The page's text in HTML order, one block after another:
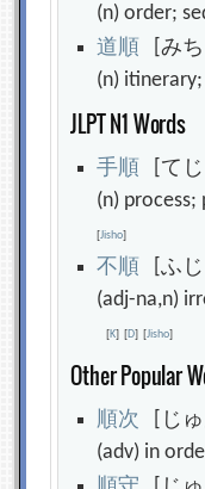
(n) order;
道順 [みち
(n)
JLPT N1 Words
手順 [てじ
(n)
[Jisho]
不順 [ふじ
(adj-na,n)
[K] [D] [Jisho]
Other Popular
順次
[じゅ
(adv) in